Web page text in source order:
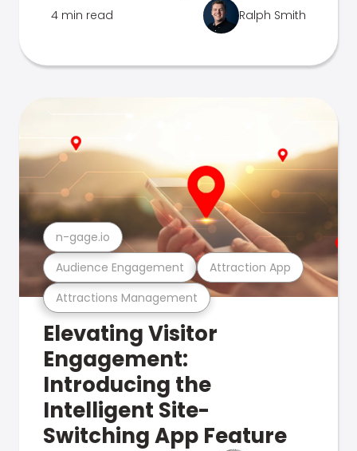
4 min read Ralph Smith
Attractions Management
Audience Engagement Attraction App
n-gage.io
Elevating Visitor
Engagement:
Introducing the
Intelligent Site-
Switching App Feature